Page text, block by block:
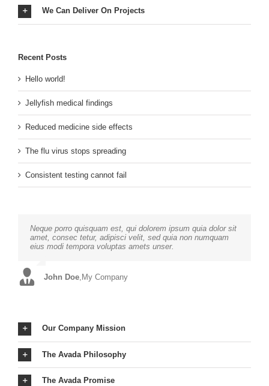
We Can Deliver On Projects
Recent Posts
Hello world!
Jellyfish medical findings
Reduced medicine side effects
The flu virus stops spreading
Consistent testing cannot fail
Neque porro quisquam est, qui dolorem ipsum quia dolor sit
amet, consec tetur, adipisci velit, sed quia non numquam
eius modi tempora voluptas amets unser.
John Doe My Company
Aliquam erat volutpat. Quisque at est id ligula facilisis
laoreet eget pulvinar nibh. Suspendisse at ultrices dui.
Curabitur ac felis arcu sadips ipsums fugiats nemis.
Luke Beck ,Theme Fusion
Our Company Mission
The Avada Philosophy
The Avada Promise